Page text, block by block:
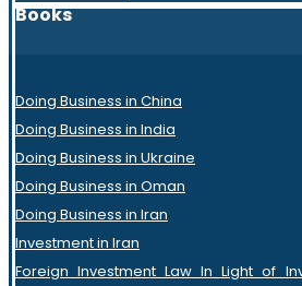
Books
Doing Business in China
Doing Business in India
Doing Business in Ukraine
Doing Business in Oman
Doing Business in Iran
Investment in Iran
Foreign Investment Law In Light of